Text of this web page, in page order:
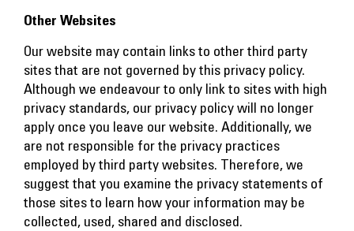
Other Websites
Our website may contain links to other third party
sites that are not governed by this privacy policy.
Although we endeavour to only link to sites with high
privacy standards, our privacy policy will no longer
apply once you leave our website. Additionally, we
are not responsible for the privacy practices
employed by third party websites. Therefore, we
suggest that you examine the privacy statements of
those sites to learn how your information may be
collected, used, shared and disclosed.